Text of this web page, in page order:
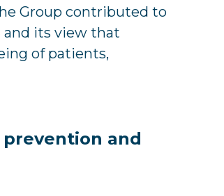
Group contributed to
and its view that
of patients,
and